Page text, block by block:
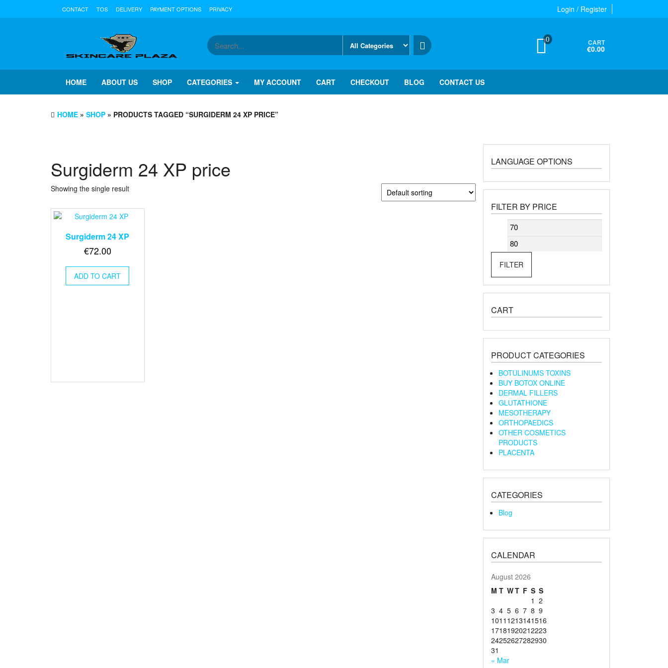
Login / Register
CONTACT TOS DELIVERY PAYMENT OPTIONS PRIVACY
0 CART
€0.00
HOME ABOUT US SHOP CATEGORIES MY ACCOUNT CART CHECKOUT BLOG CONTACT US
HOME » SHOP » PRODUCTS TAGGED “SURGIDERM 24 XP PRICE”
Surgiderm 24 XP price
Showing the single result
Surgiderm 24 XP
€72.00
ADD TO CART
LANGUAGE OPTIONS
FILTER BY PRICE
Min
price
FILTER
CART
PRODUCT CATEGORIES
BOTULINUMS TOXINS
BUY BOTOX ONLINE
DERMAL FILLERS
GLUTATHIONE
MESOTHERAPY
ORTHOPAEDICS
OTHER COSMETICS
PRODUCTS
PLACENTA
CATEGORIES
Blog
CALENDAR
August 2026
M T WT F S S
1 2
3 4 5 6 7 8 9
1011 1213141516
17181920212223
24252627282930
31
« Mar